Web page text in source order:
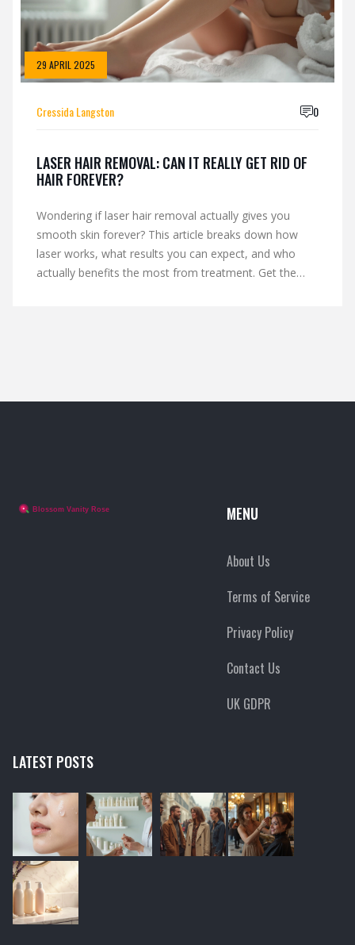
29 APRIL 2025
Cressida Langston 0
LASER HAIR REMOVAL: CAN IT REALLY GET RID OF
HAIR FOREVER?
Wondering if laser hair removal actually gives you
smooth skin forever? This article breaks down how
laser works, what results you can expect, and who
actually benefits the most from treatment. Get the
MENU
About Us
Terms of Service
Privacy Policy
Contact Us
UK GDPR
LATEST POSTS